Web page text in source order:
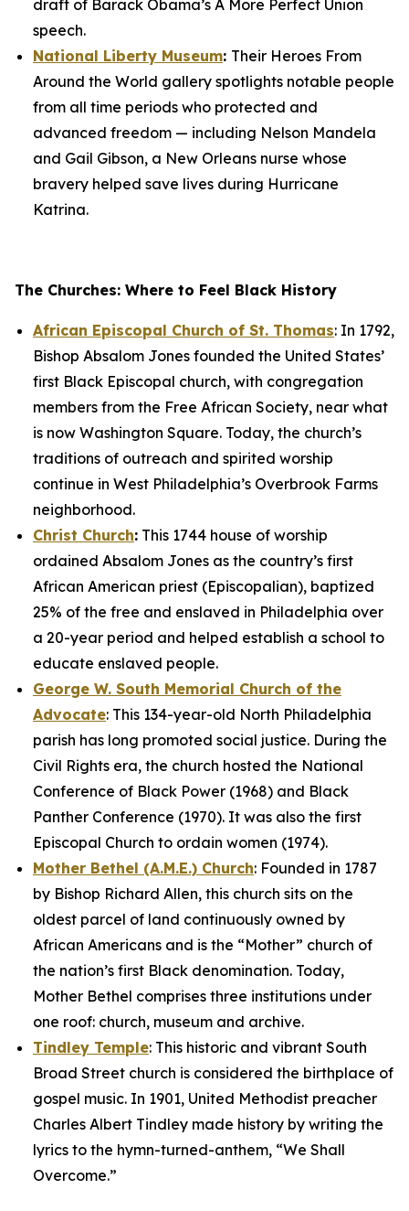
draft of Barack Obama’s A More Perfect Union
speech.
National Liberty Museum: Their Heroes From
Around the World gallery spotlights notable people
from all time periods who protected and
advanced freedom — including Nelson Mandela
and Gail Gibson, a New Orleans nurse whose
bravery helped save lives during Hurricane
Katrina.
The Churches: Where to Feel Black History
African Episcopal Church of St. Thomas: In 1792,
Bishop Absalom Jones founded the United States’
first Black Episcopal church, with congregation
members from the Free African Society, near what
is now Washington Square. Today, the church’s
traditions of outreach and spirited worship
continue in West Philadelphia’s Overbrook Farms
neighborhood.
Christ Church: This 1744 house of worship
ordained Absalom Jones as the country’s first
African American priest (Episcopalian), baptized
25% of the free and enslaved in Philadelphia over
a 20-year period and helped establish a school to
educate enslaved people.
George W. South Memorial Church of the
Advocate: This 134-year-old North Philadelphia
parish has long promoted social justice. During the
Civil Rights era, the church hosted the National
Conference of Black Power (1968) and Black
Panther Conference (1970). It was also the first
Episcopal Church to ordain women (1974).
Mother Bethel (A.M.E.) Church: Founded in 1787
by Bishop Richard Allen, this church sits on the
oldest parcel of land continuously owned by
African Americans and is the “Mother” church of
the nation’s first Black denomination. Today,
Mother Bethel comprises three institutions under
one roof: church, museum and archive.
Tindley Temple: This historic and vibrant South
Broad Street church is considered the birthplace of
gospel music. In 1901, United Methodist preacher
Charles Albert Tindley made history by writing the
lyrics to the hymn-turned-anthem, “We Shall
Overcome.”